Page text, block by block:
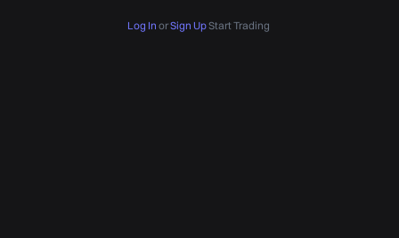
Log In orSign UpStart Trading